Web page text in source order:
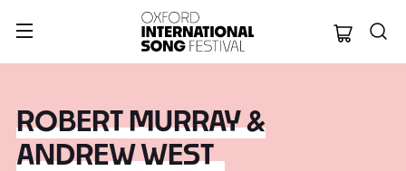
Oxford
ROBERT MURRAY &
ANDREW WEST